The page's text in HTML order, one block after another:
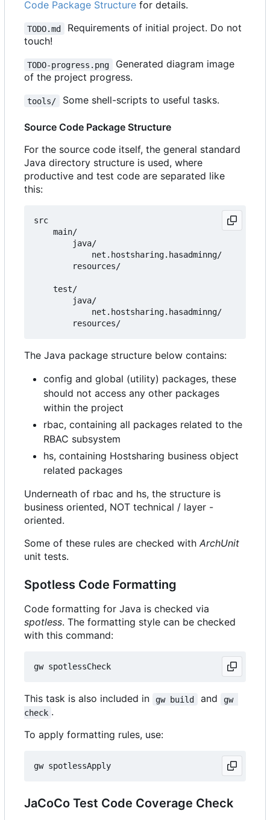
Code Package Structure for details.
TODO.md
Requirements of initial project. Do not
touch!
TODO-progress.png
Generated diagram image
of the project progress.
tools/ Some shell-scripts to useful tasks.
Source Code Package Structure
For the source code itself, the general standard
Java directory structure is used, where
productive and test code are separated like
this:
src
    main/
        java/
            net.hostsharing.hasadminng/
        resources/
    test/
        java/
            net.hostsharing.hasadminng/
The Java package structure below contains:
config and global (utility) packages, these
should not access any other packages
within the project
rbac, containing all packages related to the
RBAC subsystem
hs, containing Hostsharing business object
related packages
Underneath of rbac and hs, the structure is
business oriented, NOT technical / layer -
oriented.
Some of these rules are checked with ArchUnit
unit tests.
Spotless Code Formatting
Code formatting for Java is checked via
spotless. The formatting style can be checked
with this command:
This task is also included in gw build and
gw
check .
To apply formatting rules, use:
JaCoCo Test Code Coverage Check